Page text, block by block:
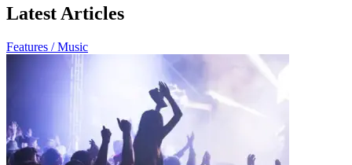
Latest Articles
Features / Music